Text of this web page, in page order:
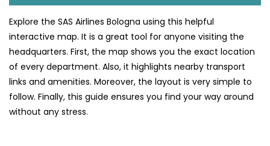
Explore the SAS Airlines Bologna using this helpful
interactive map. It is a great tool for anyone visiting the
headquarters. First, the map shows you the exact location
of every department. Also, it highlights nearby transport
links and amenities. Moreover, the layout is very simple to
follow. Finally, this guide ensures you find your way around
without any stress.